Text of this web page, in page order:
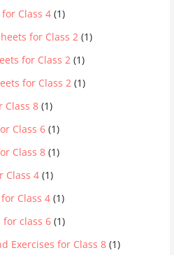
Class 4 (1)
for Class 2 (1)
for Class 2 (1)
for Class 2 (1)
Class 8 (1)
Class 6 (1)
Class 8 (1)
Class 4 (1)
Class 4 (1)
for class 6 (1)
Exercises for Class 8 (1)